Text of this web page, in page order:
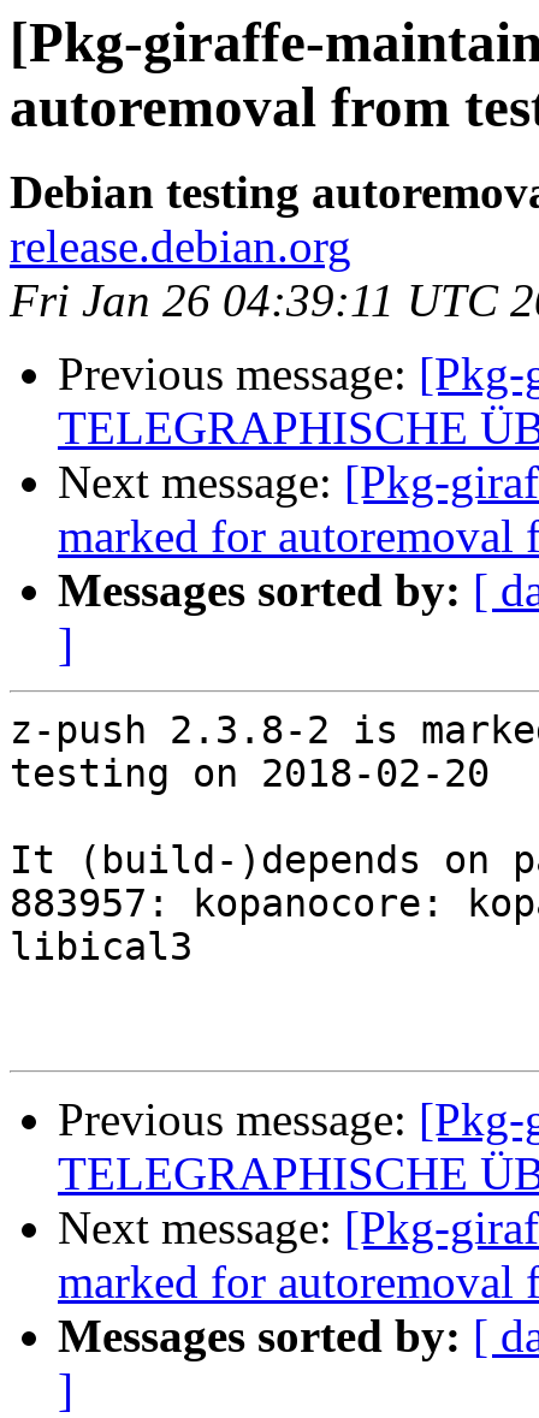
[Pkg-giraffe-
autoremoval from
Debian testing
release.debian.org
Fri Jan 26 04:39:11 UTC
Previous message: [Pkg-
TELEGRAPHISCHE
Next message: [Pkg-
marked for autoremoval
Messages sorted by: [
]
z-push 2.3.8-2 is
testing on 2018-02-20
It (build-)depends on
883957: kopanocore:
libical3
Previous message: [Pkg-
TELEGRAPHISCHE
Next message: [Pkg-
marked for autoremoval
Messages sorted by: [
]